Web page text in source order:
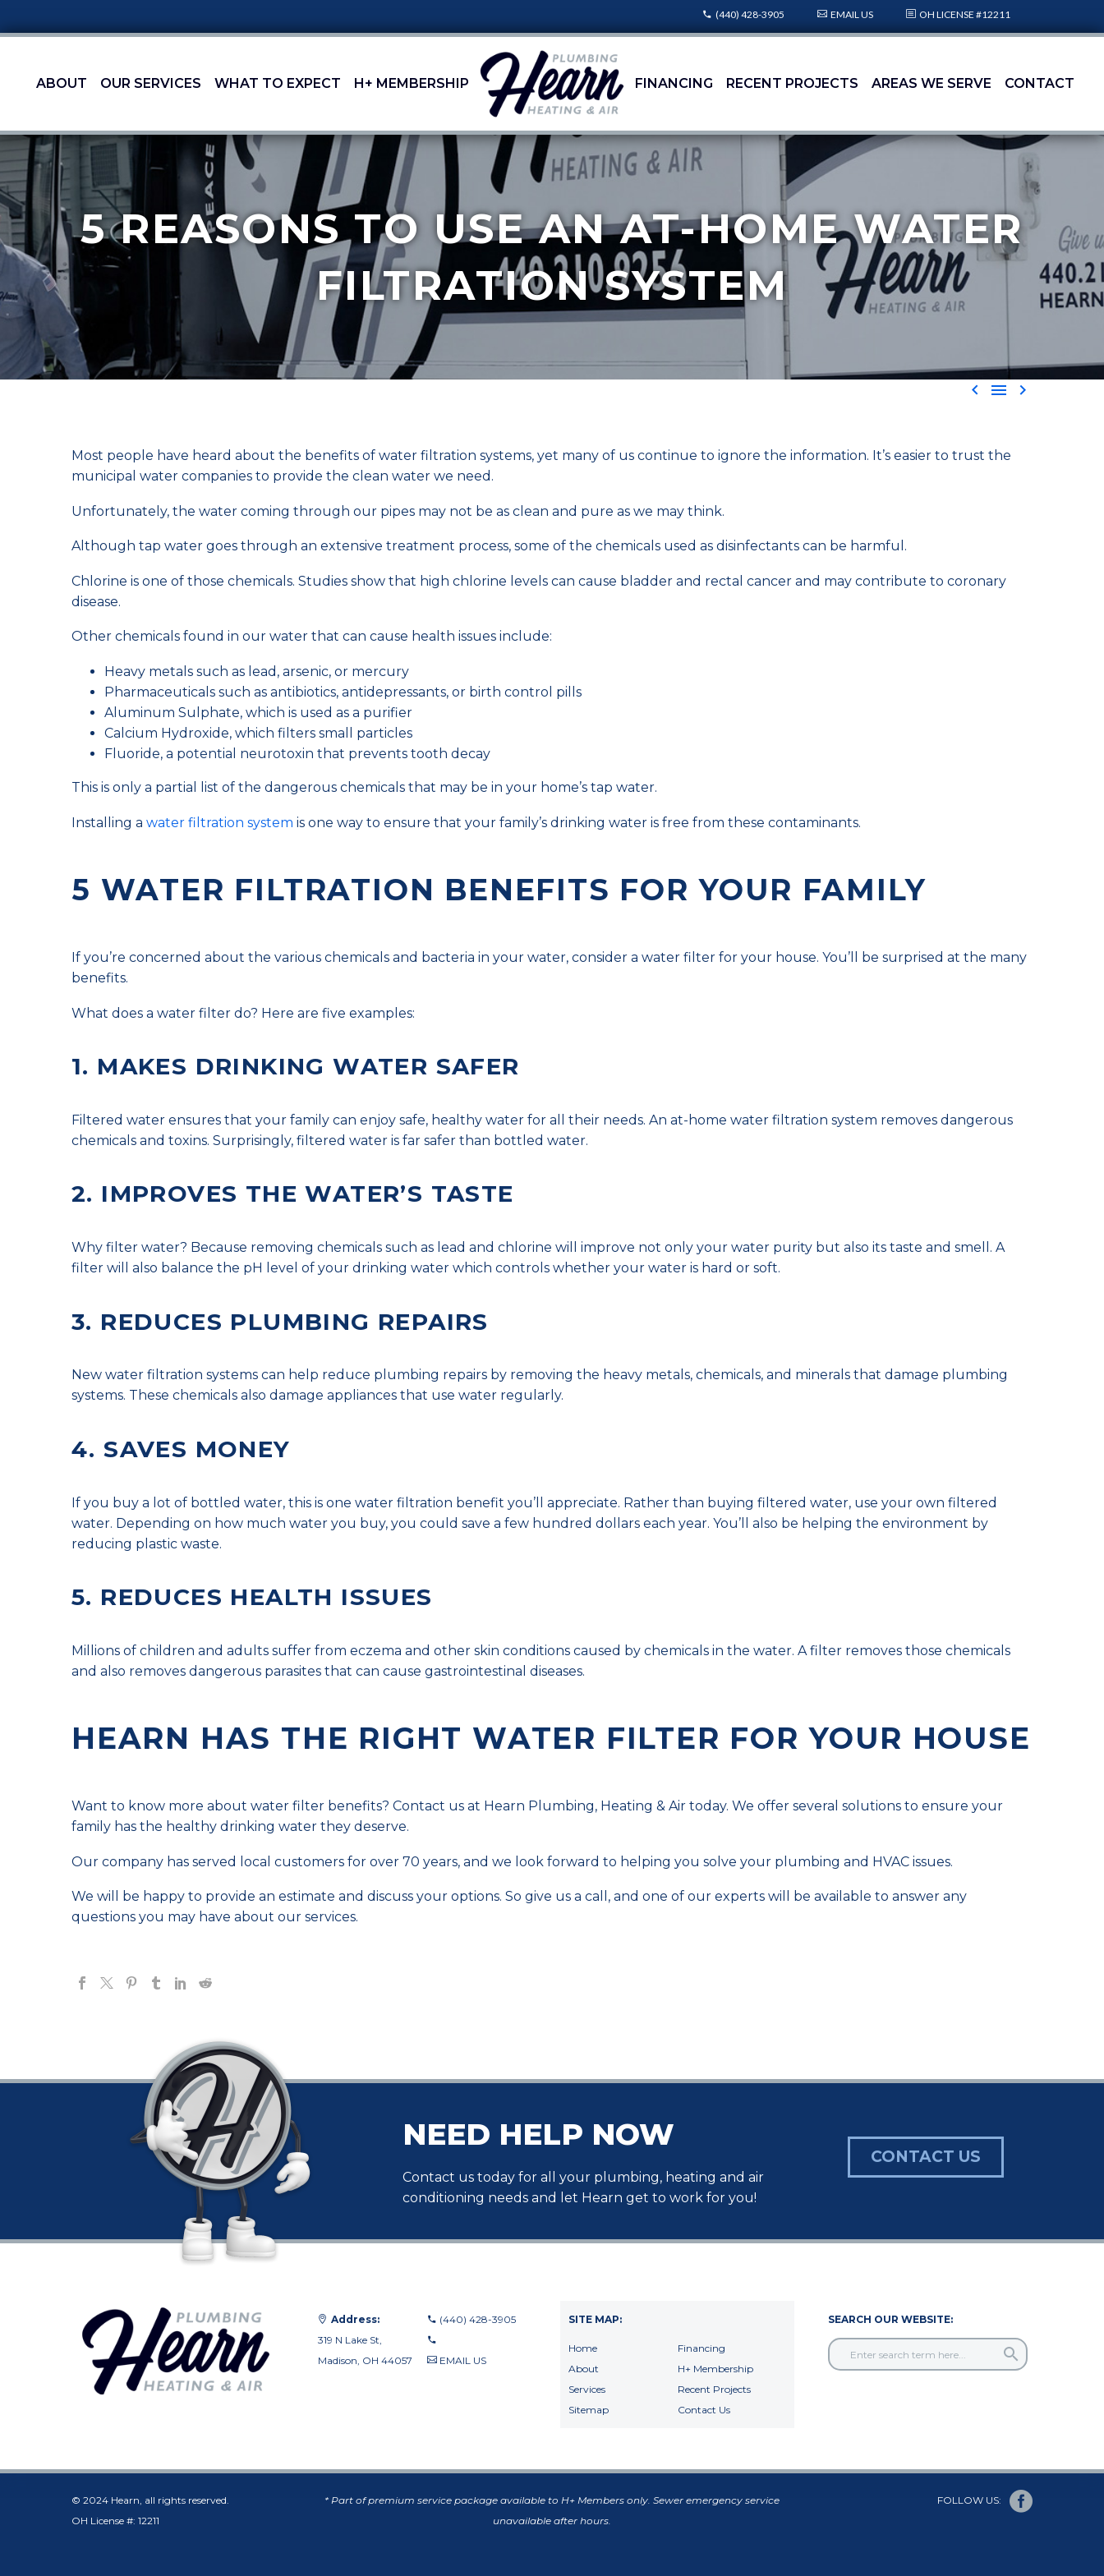
OH LICENSE #12211
EMAIL US
(440) 428-3905
ABOUT OUR SERVICES WHAT TO EXPECT H+ MEMBERSHIP FINANCING RECENT PROJECTS AREAS WE SERVE CONTACT
5 REASONS TO USE AN AT-HOME WATER
FILTRATION SYSTEM
  
Most people have heard about the benefits of water filtration systems, yet many of us continue to ignore the information. It’s easier to trust the
municipal water companies to provide the clean water we need.
Unfortunately, the water coming through our pipes may not be as clean and pure as we may think.
Although tap water goes through an extensive treatment process, some of the chemicals used as disinfectants can be harmful.
Chlorine is one of those chemicals. Studies show that high chlorine levels can cause bladder and rectal cancer and may contribute to coronary
disease.
Other chemicals found in our water that can cause health issues include:
Heavy metals such as lead, arsenic, or mercury
Pharmaceuticals such as antibiotics, antidepressants, or birth control pills
Aluminum Sulphate, which is used as a purifier
Calcium Hydroxide, which filters small particles
Fluoride, a potential neurotoxin that prevents tooth decay
This is only a partial list of the dangerous chemicals that may be in your home’s tap water.
Installing a water filtration system is one way to ensure that your family’s drinking water is free from these contaminants.
5 WATER FILTRATION BENEFITS FOR YOUR FAMILY
If you’re concerned about the various chemicals and bacteria in your water, consider a water filter for your house. You’ll be surprised at the many
benefits.
What does a water filter do? Here are five examples:
1. MAKES DRINKING WATER SAFER
Filtered water ensures that your family can enjoy safe, healthy water for all their needs. An at-home water filtration system removes dangerous
chemicals and toxins. Surprisingly, filtered water is far safer than bottled water.
2. IMPROVES THE WATER’S TASTE
Why filter water? Because removing chemicals such as lead and chlorine will improve not only your water purity but also its taste and smell. A
filter will also balance the pH level of your drinking water which controls whether your water is hard or soft.
3. REDUCES PLUMBING REPAIRS
New water filtration systems can help reduce plumbing repairs by removing the heavy metals, chemicals, and minerals that damage plumbing
systems. These chemicals also damage appliances that use water regularly.
4. SAVES MONEY
If you buy a lot of bottled water, this is one water filtration benefit you’ll appreciate. Rather than buying filtered water, use your own filtered
water. Depending on how much water you buy, you could save a few hundred dollars each year. You’ll also be helping the environment by
reducing plastic waste.
5. REDUCES HEALTH ISSUES
Millions of children and adults suffer from eczema and other skin conditions caused by chemicals in the water. A filter removes those chemicals
and also removes dangerous parasites that can cause gastrointestinal diseases.
HEARN HAS THE RIGHT WATER FILTER FOR YOUR HOUSE
Want to know more about water filter benefits? Contact us at Hearn Plumbing, Heating & Air today. We offer several solutions to ensure your
family has the healthy drinking water they deserve.
Our company has served local customers for over 70 years, and we look forward to helping you solve your plumbing and HVAC issues.
We will be happy to provide an estimate and discuss your options. So give us a call, and one of our experts will be available to answer any
questions you may have about our services.
NEED HELP NOW
Contact us today for all your plumbing, heating and air
conditioning needs and let Hearn get to work for you!
CONTACT US
Address:
319 N Lake St,
Madison, OH 44057
(440) 428-3905
EMAIL US
SITE MAP:
Home
About
Services
Sitemap
Financing
H+ Membership
Recent Projects
Contact Us
SEARCH OUR WEBSITE:
© 2024 Hearn, all rights reserved.
OH License #: 12211
* Part of premium service package available to H+ Members only. Sewer emergency service
unavailable after hours.